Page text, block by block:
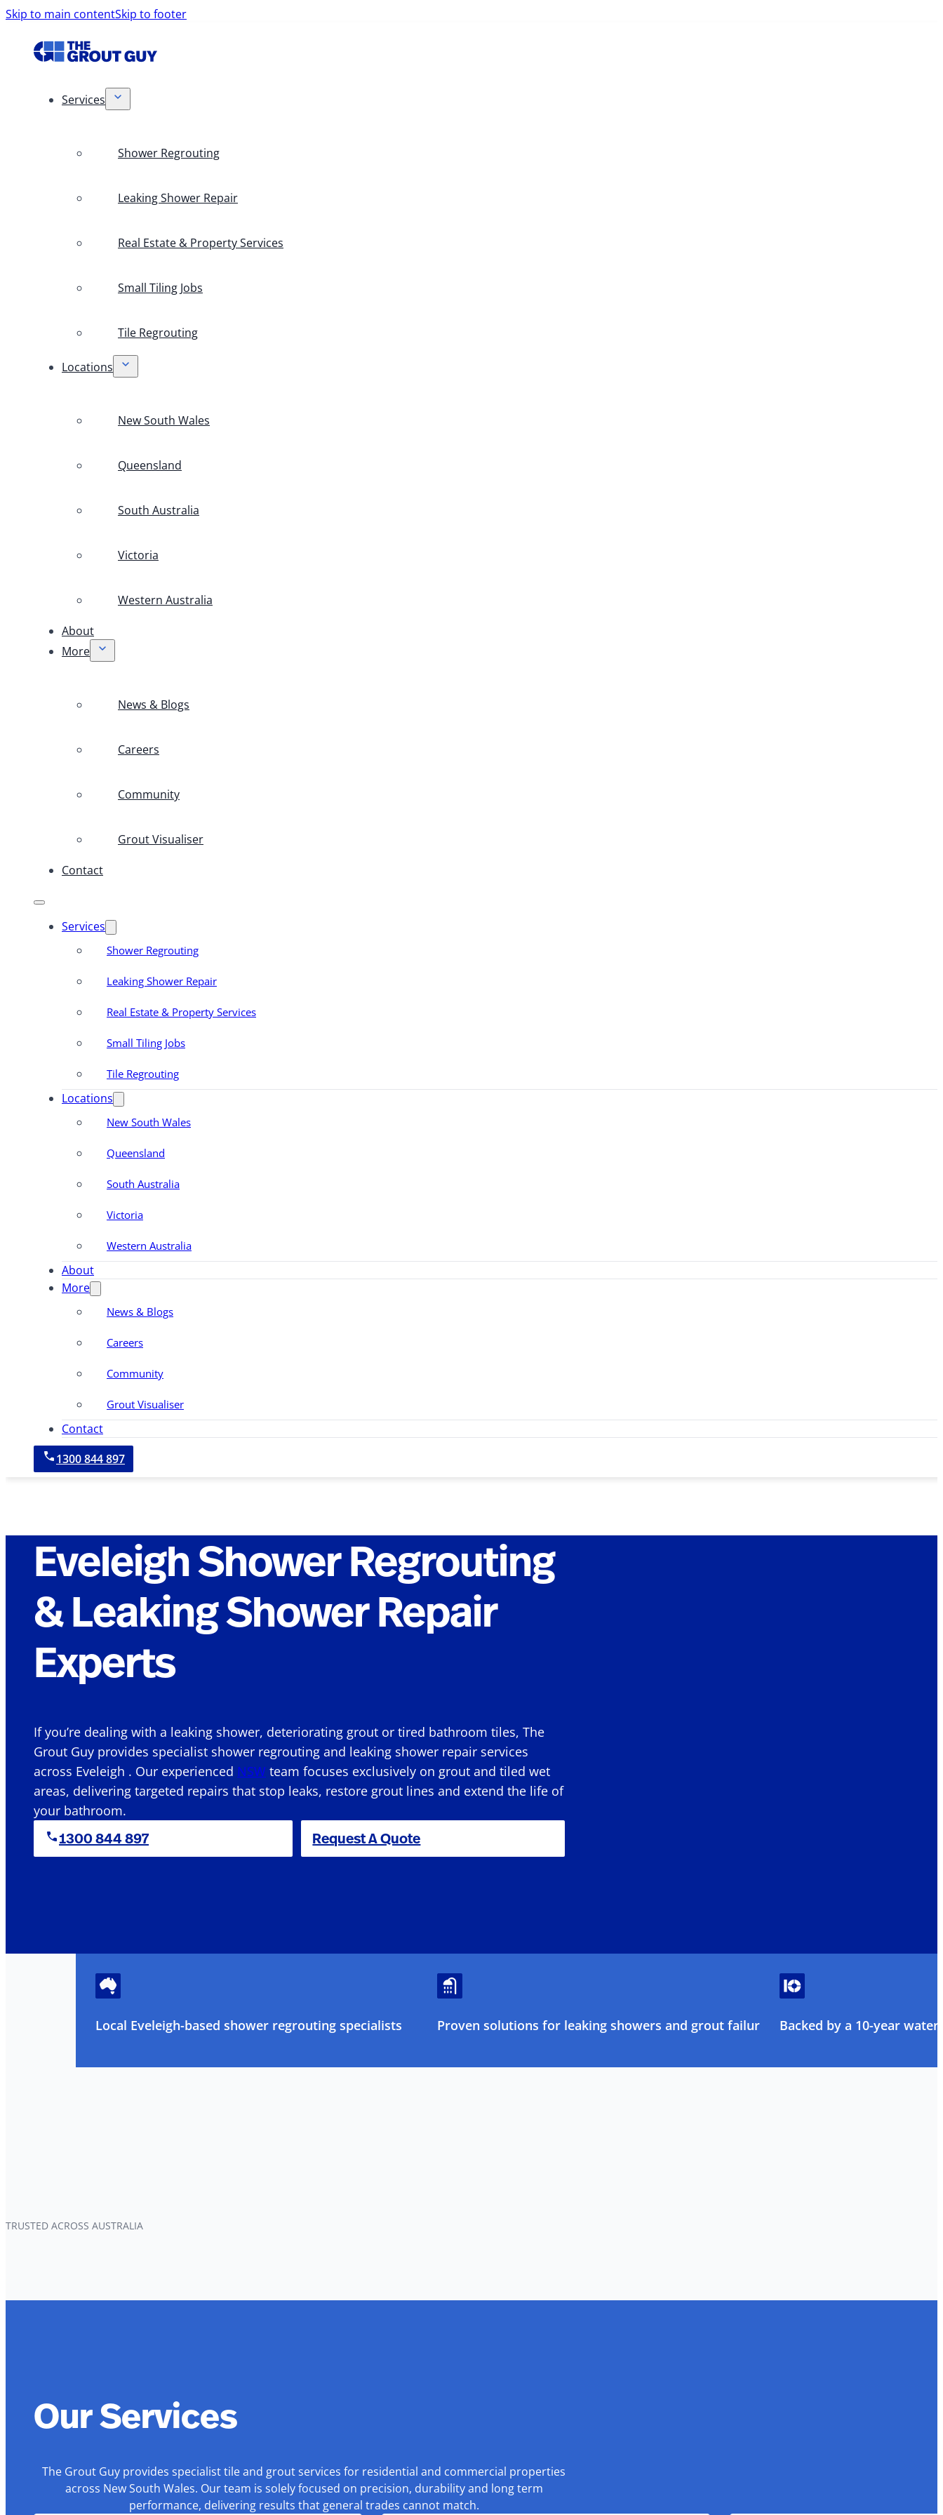
Skip to main contentSkip to footer
Services
Shower Regrouting
Leaking Shower Repair
Real Estate & Property Services
Small Tiling Jobs
Tile Regrouting
Locations
New South Wales
Queensland
South Australia
Victoria
Western Australia
About
More
News & Blogs
Careers
Community
Grout Visualiser
Contact
Services
Shower Regrouting
Leaking Shower Repair
Real Estate & Property Services
Small Tiling Jobs
Tile Regrouting
Locations
New South Wales
Queensland
South Australia
Victoria
Western Australia
About
More
News & Blogs
Careers
Community
Grout Visualiser
Contact
1300 844 897
Eveleigh Shower Regrouting
& Leaking Shower Repair
Experts
If you’re dealing with a leaking shower, deteriorating grout or tired bathroom tiles, The
Grout Guy provides specialist shower regrouting and leaking shower repair services
across Eveleigh . Our experienced NSW team focuses exclusively on grout and tiled wet
areas, delivering targeted repairs that stop leaks, restore grout lines and extend the life of
your bathroom.
1300 844 897 Request A Quote
Local Eveleigh-based shower regrouting specialists Proven solutions for leaking showers and grout failure Backed by a 10-year
TRUSTED ACROSS AUSTRALIA
Our Services
The Grout Guy provides specialist tile and grout services for residential and commercial properties
across New South Wales. Our team is solely focused on precision, durability and long term
performance, delivering results that general trades cannot match.